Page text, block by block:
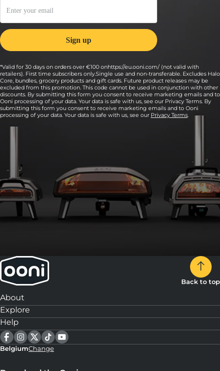
*Valid for 30 days on orders over €100 onhttps://eu.ooni.com/ (not valid with
retailers). First time subscribers only.Single use and non-transferable. Excludes Halo
Core, bundles, grocery products and gift cards. Future product releases may be
excluded from this promotion. This code cannot be used in conjunction with other
discounts. By submitting this form you consent to receive marketing emails and to
Ooni processing of your data. Your data is safe with us, see our Privacy Terms. By
submitting this form you consent to receive marketing emails and to Ooni
processing of your data. Your data is safe with us, see our Privacy Terms.
Back to top
About
Explore
Help
BelgiumChange